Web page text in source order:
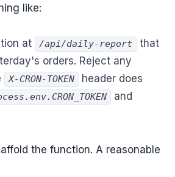
like:
at /api/daily-report
that
orders. Reject any
X-CRON-TOKEN
header does
and
the function. A reasonable